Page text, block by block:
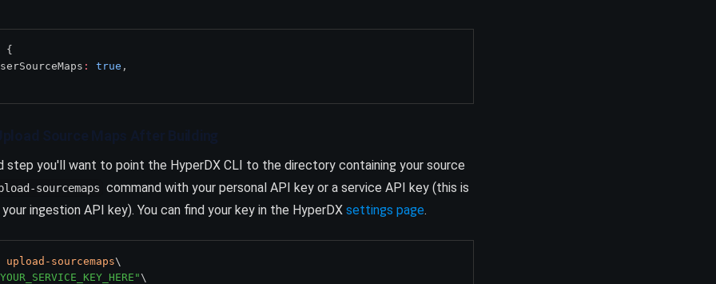
{
: true ,
step you'll want to point the HyperDX CLI to the directory containing your source
sourcemaps command with your personal API key or a service API key (this is
ingestion API key). You can find your key in the HyperDX settings page(opens in a new tab)
.
upload-sourcemaps\
\